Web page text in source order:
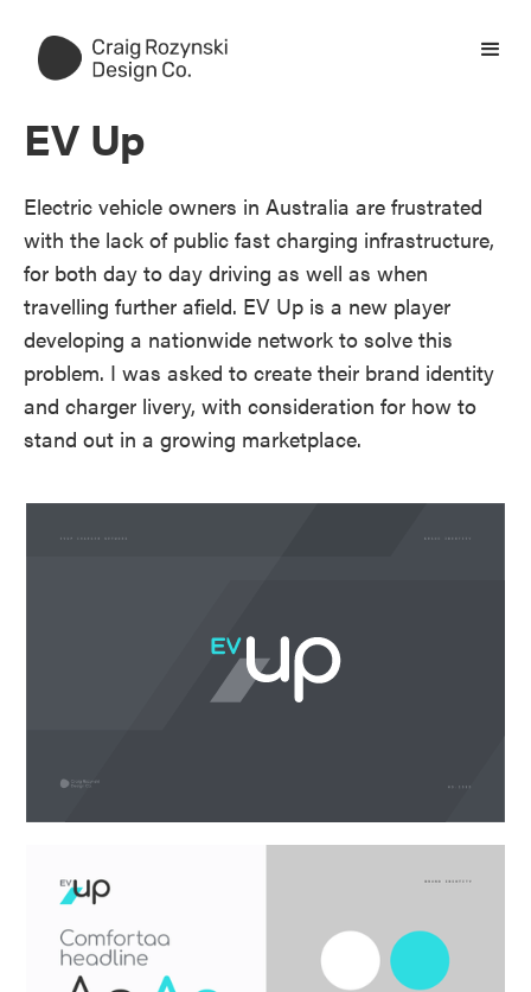
EV Up
Electric vehicle owners in Australia are frustrated
with the lack of public fast charging infrastructure,
for both day to day driving as well as when
travelling further afield. EV Up is a new player
developing a nationwide network to solve this
problem. I was asked to create their brand identity
and charger livery, with consideration for how to
stand out in a growing marketplace.